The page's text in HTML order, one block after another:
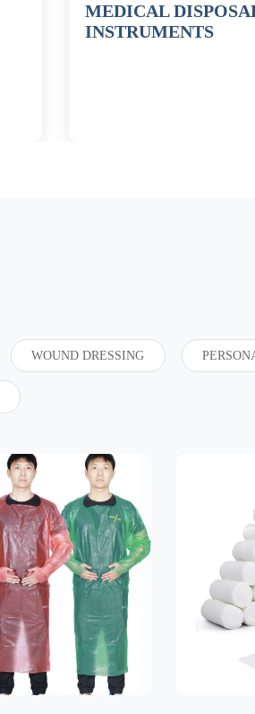
MEDICAL
INSTRUMENTS
WOUND DRESSING